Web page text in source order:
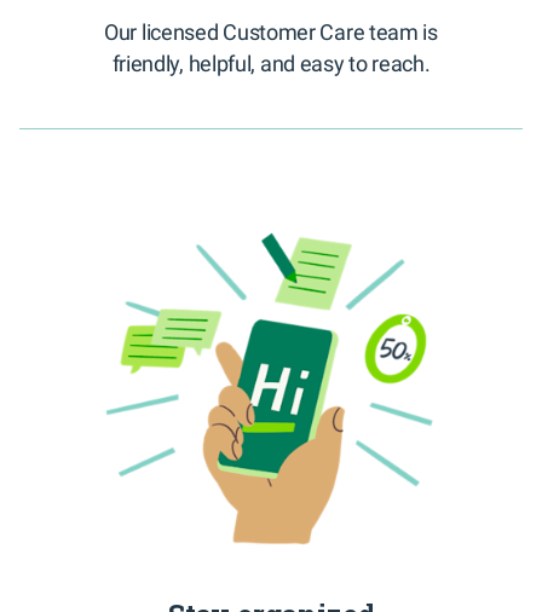
Our licensed Customer Care team is
friendly, helpful, and easy to reach.